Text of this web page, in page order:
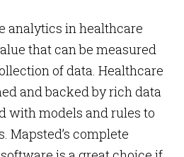
analytics in healthcare
that can be measured
of data. Healthcare
and backed by rich data
with models and rules to
Mapsted’s complete